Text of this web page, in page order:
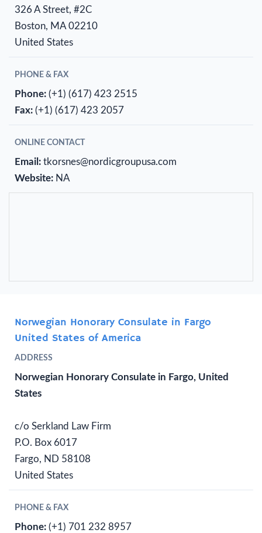
326 A Street, #2C
Boston, MA 02210
United States
PHONE & FAX
Phone: (+1) (617) 423 2515
Fax: (+1) (617) 423 2057
ONLINE CONTACT
Email: tkorsnes@nordicgroupusa.com
Website: NA
Norwegian Honorary Consulate in Fargo
United States of America
ADDRESS
Norwegian Honorary Consulate in Fargo, United
States
c/o Serkland Law Firm
P.O. Box 6017
Fargo, ND 58108
United States
PHONE & FAX
Phone: (+1) 701 232 8957